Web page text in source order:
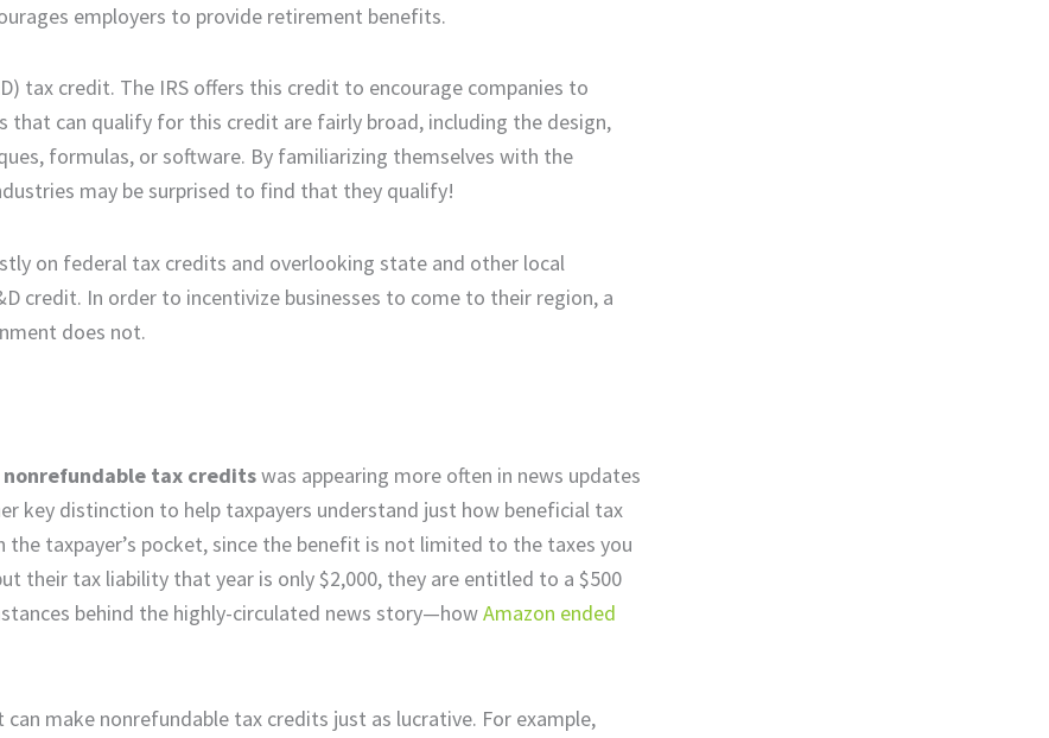
employers to provide retirement benefits.
tax credit. The IRS offers this credit to encourage companies to
that can qualify for this credit are fairly broad, including the design,
formulas, or software. By familiarizing themselves with the
may be surprised to find that they qualify!
on federal tax credits and overlooking state and other local
credit. In order to incentivize businesses to come to their region, a
does not.
tax creditswas appearing more often in news updates
key distinction to help taxpayers understand just how beneficial tax
taxpayer’s pocket, since the benefit is not limited to the taxes you
their tax liability that year is only $2,000, they are entitled to a $500
behind the highly-circulated news story—howAmazon ended
make nonrefundable tax credits just as lucrative. For example,